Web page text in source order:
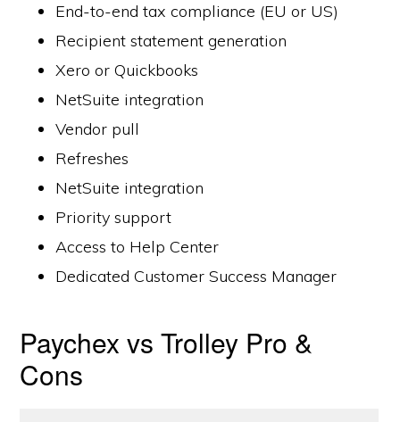
End-to-end tax compliance (EU or US)
Recipient statement generation
Xero or Quickbooks
NetSuite integration
Vendor pull
Refreshes
NetSuite integration
Priority support
Access to Help Center
Dedicated Customer Success Manager
Paychex vs Trolley Pro &
Cons